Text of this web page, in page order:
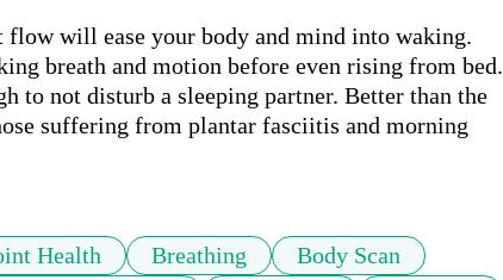
will ease your body and mind into waking.
breath and motion before even rising from bed.
to not disturb a sleeping partner. Better than the
suffering from plantar fasciitis and morning
Health Breathing
Body Scan